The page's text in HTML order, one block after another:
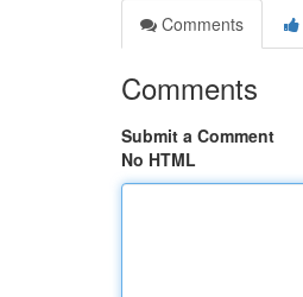
Comments
Comments
Submit a Comment
No HTML